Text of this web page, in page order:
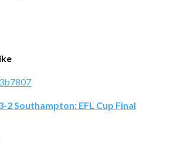
2 Southampton: EFL Cup Final